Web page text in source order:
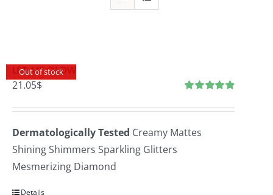
Out of stock
LET ME GLOW
4.96out
21.05$
Dermatologically Tested Creamy Mattes
Shining Shimmers Sparkling Glitters
Mesmerizing Diamond
Details